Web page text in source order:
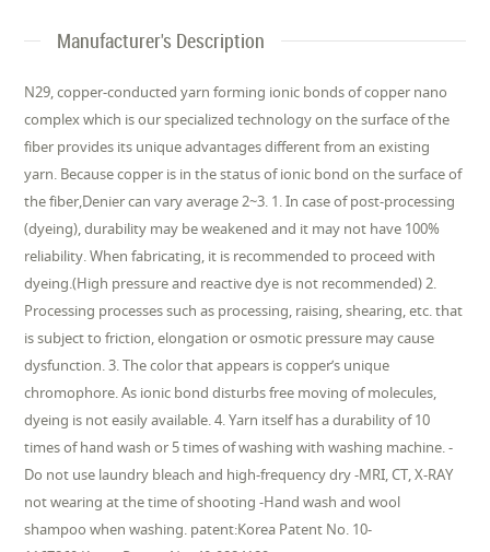
Manufacturer's Description
N29, copper-conducted yarn forming ionic bonds of copper nano
complex which is our specialized technology on the surface of the
fiber provides its unique advantages different from an existing
yarn. Because copper is in the status of ionic bond on the surface of
the fiber,Denier can vary average 2~3. 1. In case of post-processing
(dyeing), durability may be weakened and it may not have 100%
reliability. When fabricating, it is recommended to proceed with
dyeing.(High pressure and reactive dye is not recommended) 2.
Processing processes such as processing, raising, shearing, etc. that
is subject to friction, elongation or osmotic pressure may cause
dysfunction. 3. The color that appears is copper’s unique
chromophore. As ionic bond disturbs free moving of molecules,
dyeing is not easily available. 4. Yarn itself has a durability of 10
times of hand wash or 5 times of washing with washing machine. -
Do not use laundry bleach and high-frequency dry -MRI, CT, X-RAY
not wearing at the time of shooting -Hand wash and wool
shampoo when washing. patent:Korea Patent No. 10-